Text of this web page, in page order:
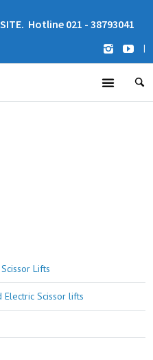
Hotline 021 - 38793041
|
Lifts
Scissor lifts